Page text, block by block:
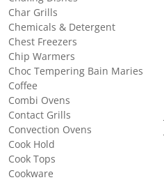
Char Grills
Chemicals & Detergent
Chest Freezers
Chip Warmers
Choc Tempering Bain Maries
Coffee
Combi Ovens
Contact Grills
Convection Ovens
Cook Hold
Cook Tops
Cookware